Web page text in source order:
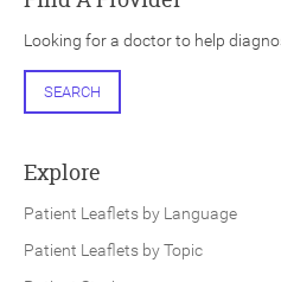
Looking for a doctor to help
SEARCH
Explore
Patient Leaflets by Language
Patient Leaflets by Topic